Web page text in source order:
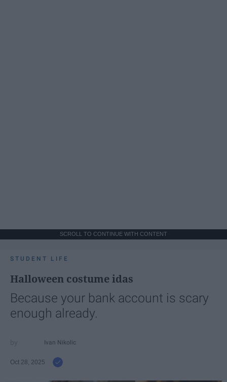
SCROLL TO CONTINUE WITH CONTENT
STUDENT LIFE
Halloween costume idas
Because your bank account is scary
enough already.
Ivan Nikolic
Oct 28, 2025